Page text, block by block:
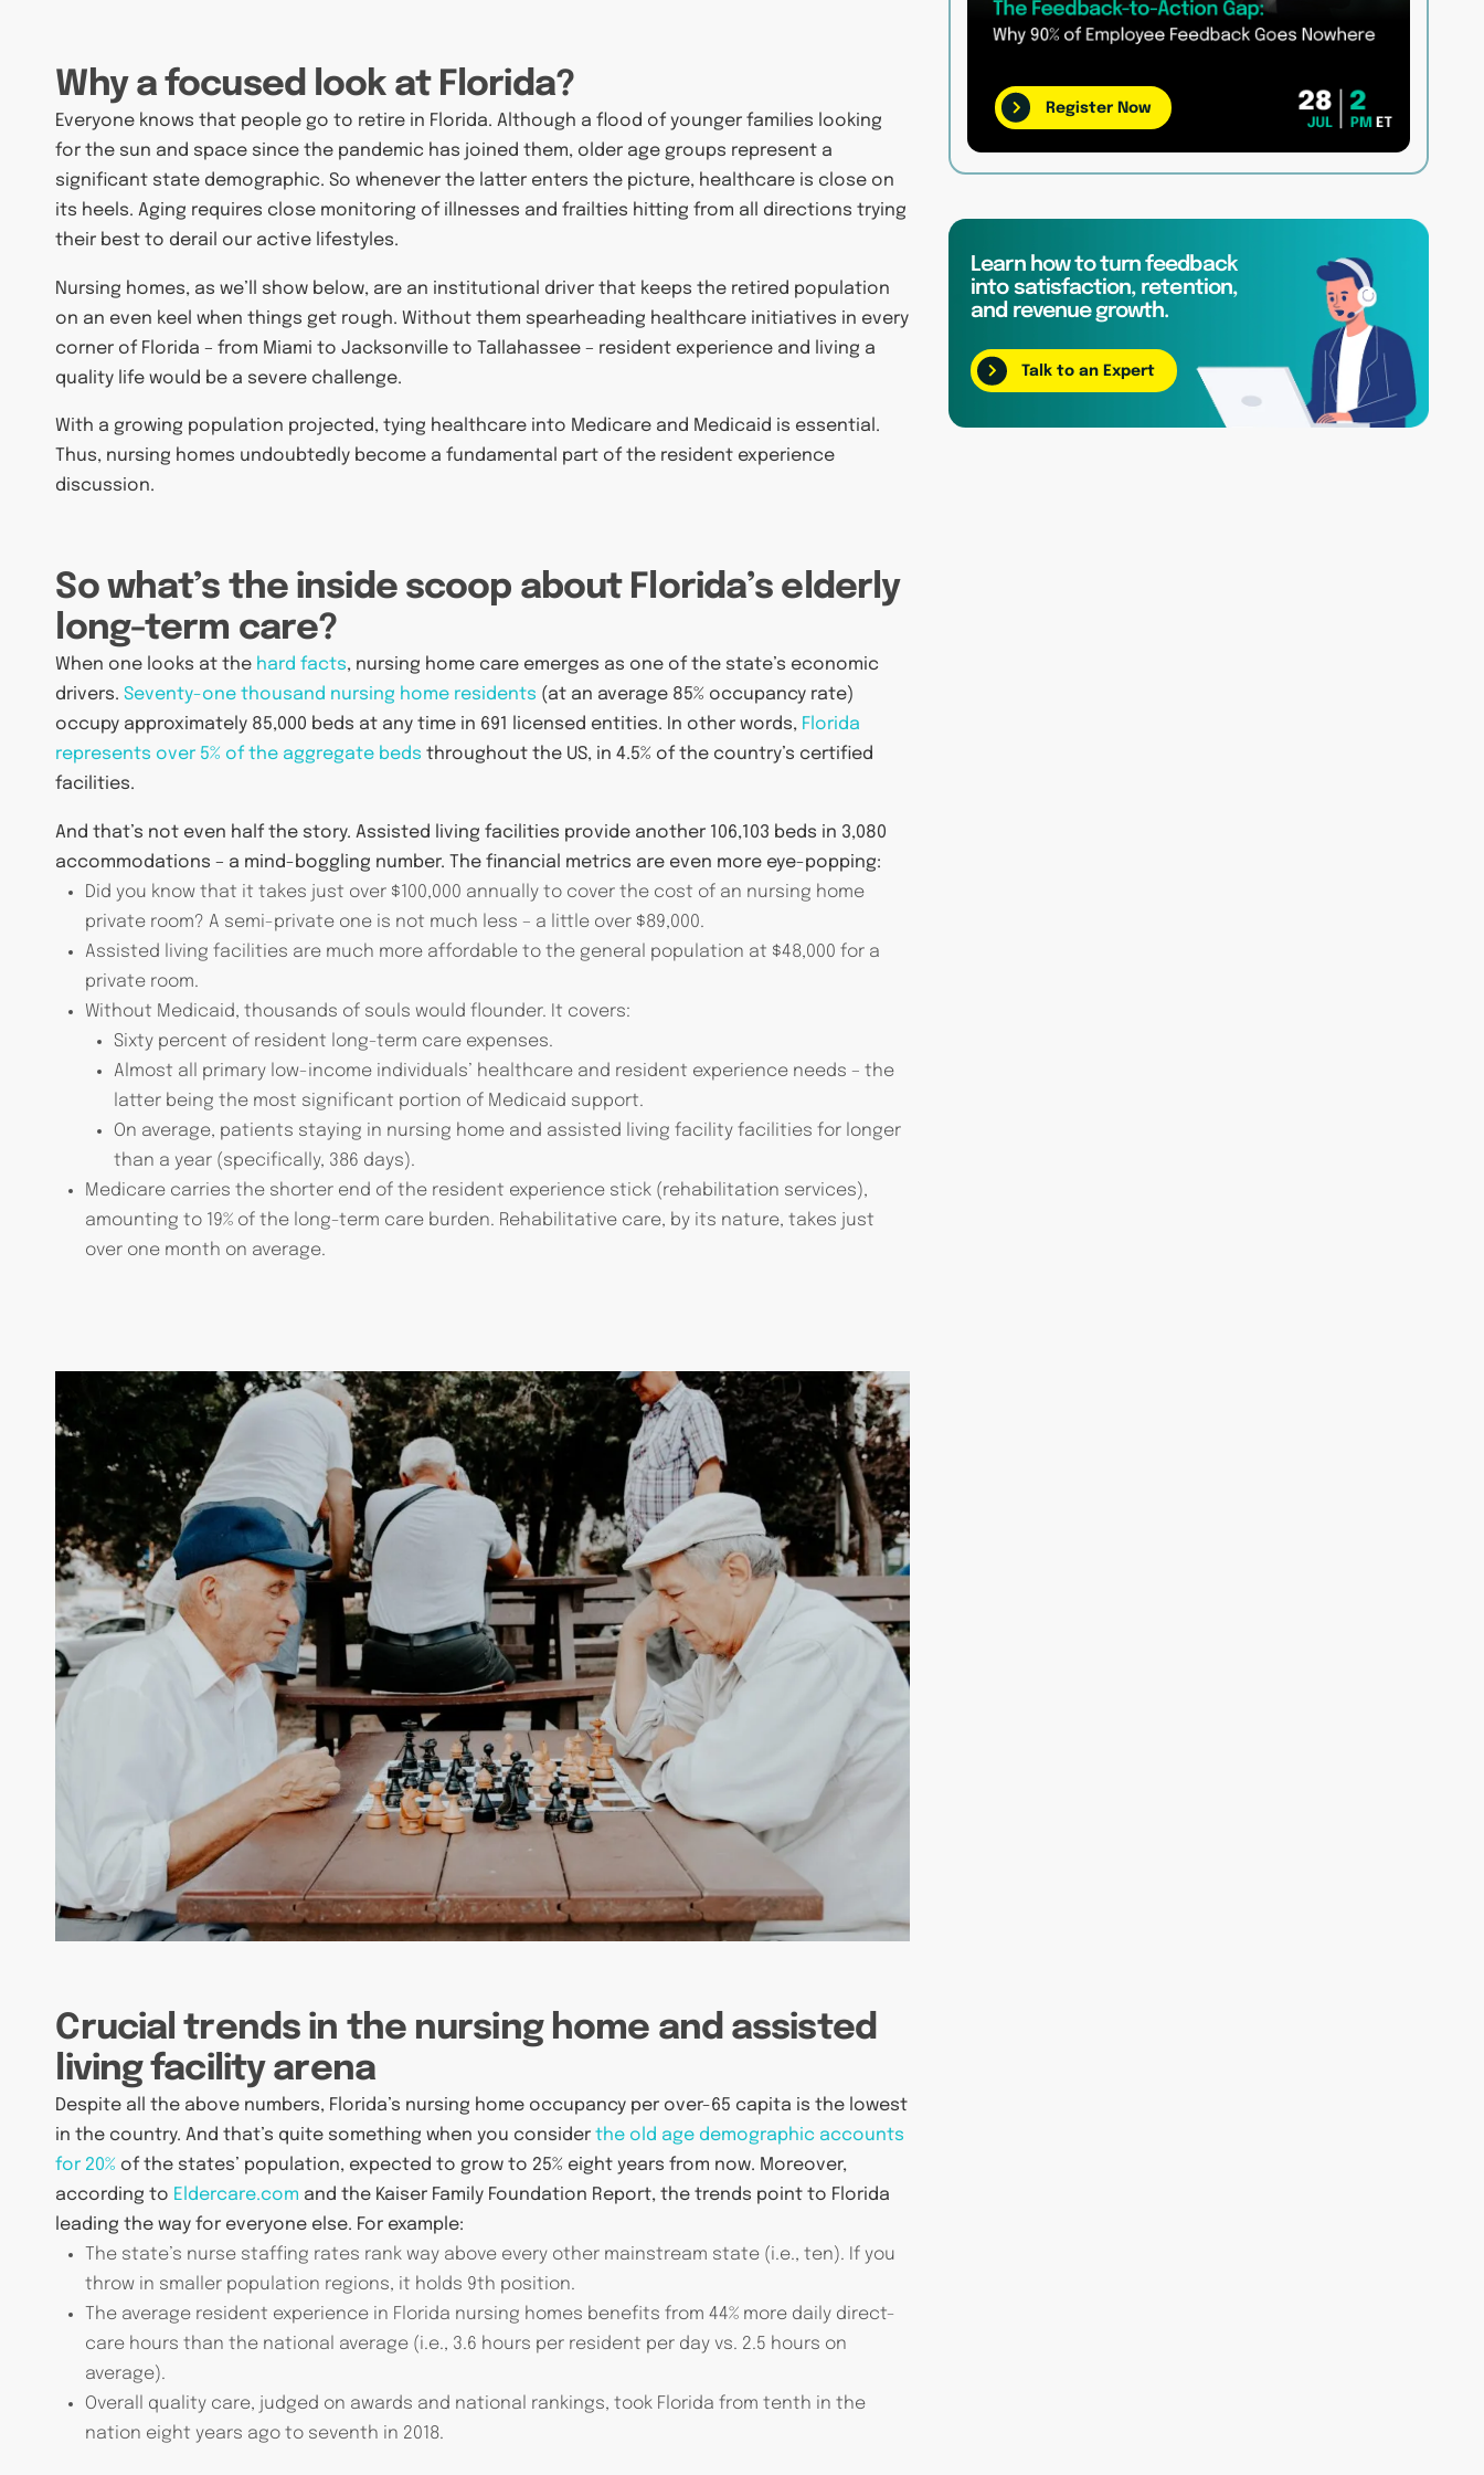
Why a focused look at Florida?
Everyone knows that people go to retire in Florida. Although a flood of younger families looking
for the sun and space since the pandemic has joined them, older age groups represent a
significant state demographic. So whenever the latter enters the picture, healthcare is close on
its heels. Aging requires close monitoring of illnesses and frailties hitting from all directions trying
their best to derail our active lifestyles.
Nursing homes, as we’ll show below, are an institutional driver that keeps the retired population
on an even keel when things get rough. Without them spearheading healthcare initiatives in every
corner of Florida – from Miami to Jacksonville to Tallahassee – resident experience and living a
quality life would be a severe challenge.
With a growing population projected, tying healthcare into Medicare and Medicaid is essential.
Thus, nursing homes undoubtedly become a fundamental part of the resident experience
discussion.
So what’s the inside scoop about Florida’s elderly
long-term care?
When one looks at the hard facts, nursing home care emerges as one of the state’s economic
drivers.Seventy-one thousand nursing home residents (at an average 85% occupancy rate)
occupy approximately 85,000 beds at any time in 691 licensed entities. In other words, Florida
represents over 5% of the aggregate beds throughout the US, in 4.5% of the country’s certified
facilities.
And that’s not even half the story. Assisted living facilities provide another 106,103 beds in 3,080
accommodations – a mind-boggling number. The financial metrics are even more eye-popping:
Did you know that it takes just over $100,000 annually to cover the cost of an nursing home
private room? A semi-private one is not much less – a little over $89,000.
Assisted living facilities are much more affordable to the general population at $48,000 for a
private room.
Without Medicaid, thousands of souls would flounder. It covers:
Sixty percent of resident long-term care expenses.
Almost all primary low-income individuals’ healthcare and resident experience needs – the
latter being the most significant portion of Medicaid support.
On average, patients staying in nursing home and assisted living facility facilities for longer
than a year (specifically, 386 days).
Medicare carries the shorter end of the resident experience stick (rehabilitation services),
amounting to 19% of the long-term care burden. Rehabilitative care, by its nature, takes just
over one month on average.
Crucial trends in the nursing home and assisted
living facility arena
Despite all the above numbers, Florida’s nursing home occupancy per over-65 capita is the lowest
in the country. And that’s quite something when you considerthe old age demographic accounts
for 20% of the states’ population, expected to grow to 25% eight years from now. Moreover,
according to Eldercare.com and the Kaiser Family Foundation Report, the trends point to Florida
leading the way for everyone else. For example:
The state’s nurse staffing rates rank way above every other mainstream state (i.e., ten). If you
throw in smaller population regions, it holds 9th position.
The average resident experience in Florida nursing homes benefits from 44% more daily direct-
care hours than the national average (i.e., 3.6 hours per resident per day vs. 2.5 hours on
average).
Overall quality care, judged on awards and national rankings, took Florida from tenth in the
nation eight years ago to seventh in 2018.
Register Now
Learn how to turn feedback
into satisfaction, retention,
and revenue growth.
Talk to an Expert